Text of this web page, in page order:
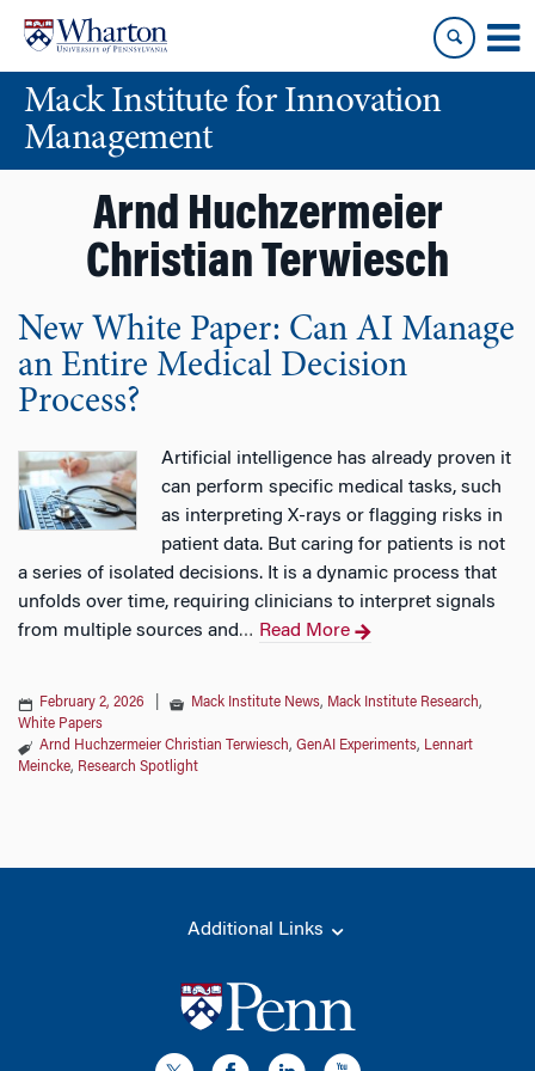
content
main
menuMack Institute for Innovation
Management
Arnd Huchzermeier
Christian Terwiesch
New White Paper: Can AI Manage
an Entire Medical Decision
Process?
Artificial intelligence has already proven it
can perform specific medical tasks, such
as interpreting X-rays or flagging risks in
patient data. But caring for patients is not
a series of isolated decisions. It is a dynamic process that
unfolds over time, requiring clinicians to interpret signals
from multiple sources and … Read More
February 2, 2026 Mack Institute News, Mack Institute Research,
White Papers
Arnd Huchzermeier Christian Terwiesch, GenAI Experiments, Lennart
Meincke, Research Spotlight
Additional Links